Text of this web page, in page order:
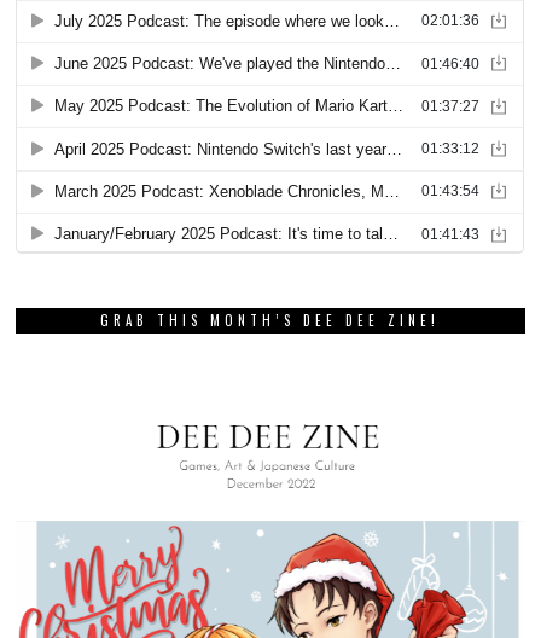
GRAB THIS MONTH’S DEE DEE ZINE!